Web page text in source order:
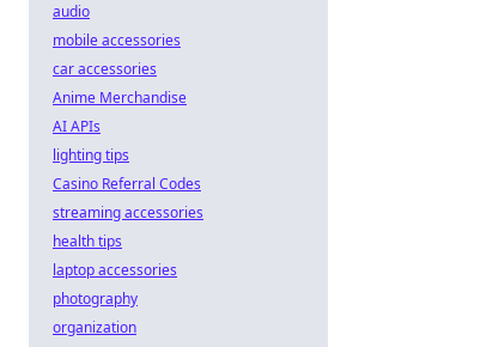
audio
mobile accessories
car accessories
Anime Merchandise
AI APIs
lighting tips
Casino Referral Codes
streaming accessories
health tips
laptop accessories
photography
organization